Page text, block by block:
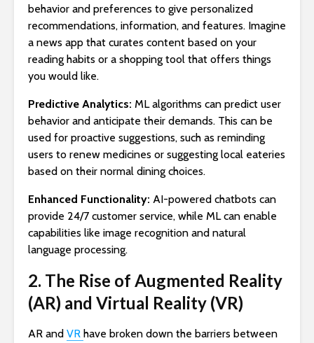
behavior and preferences to give personalized
recommendations, information, and features. Imagine
a news app that curates content based on your
reading habits or a shopping tool that offers things
you would like.
Predictive Analytics: ML algorithms can predict user
behavior and anticipate their demands. This can be
used for proactive suggestions, such as reminding
users to renew medicines or suggesting local eateries
based on their normal dining choices.
Enhanced Functionality: AI-powered chatbots can
provide 24/7 customer service, while ML can enable
capabilities like image recognition and natural
language processing.
2. The Rise of Augmented Reality
(AR) and Virtual Reality (VR)
AR and VR have broken down the barriers between